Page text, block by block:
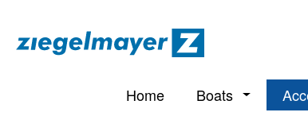
Home Boats Open or